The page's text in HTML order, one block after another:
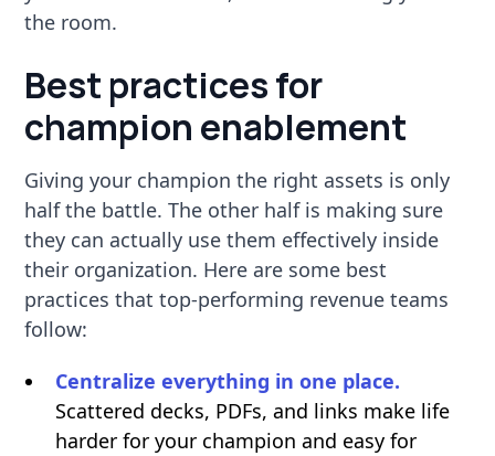
the room.
Best practices for
champion enablement
Giving your champion the right assets is only
half the battle. The other half is making sure
they can actually use them effectively inside
their organization. Here are some best
practices that top-performing revenue teams
follow:
Centralize everything in one place.
Scattered decks, PDFs, and links make life
harder for your champion and easy for